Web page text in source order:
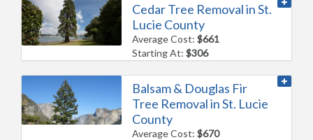
Cedar Tree Removal in St.
Lucie County
Average Cost:$661
Starting At:$306
Balsam & Douglas Fir
Tree Removal in St. Lucie
County
Average Cost:$670